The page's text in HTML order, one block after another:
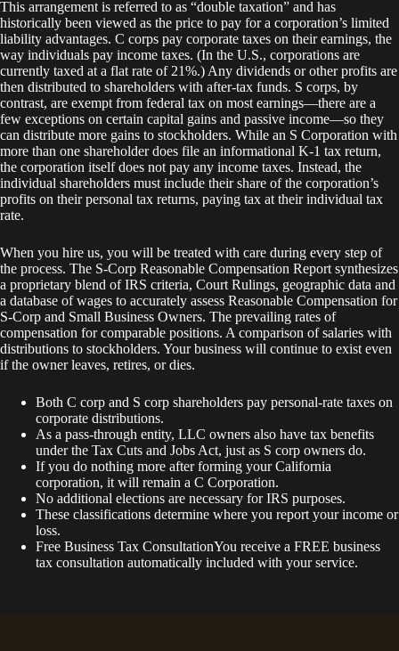
This arrangement is referred to as “double taxation” and has
historically been viewed as the price to pay for a corporation’s limited
liability advantages. C corps pay corporate taxes on their earnings, the
way individuals pay income taxes. (In the U.S., corporations are
currently taxed at a flat rate of 21%.) Any dividends or other profits are
then distributed to shareholders with after-tax funds. S corps, by
contrast, are exempt from federal tax on most earnings—there are a
few exceptions on certain capital gains and passive income—so they
can distribute more gains to stockholders. While an S Corporation with
more than one shareholder does file an informational K-1 tax return,
the corporation itself does not pay any income taxes. Instead, the
individual shareholders must include their share of the corporation’s
profits on their personal tax returns, paying tax at their individual tax
rate.
When you hire us, you will be treated with care during every step of
the process. The S-Corp Reasonable Compensation Report synthesizes
a proprietary blend of IRS criteria, Court Rulings, geographic data and
a database of wages to accurately assess Reasonable Compensation for
S-Corp and Small Business Owners. The prevailing rates of
compensation for comparable positions. A comparison of salaries with
distributions to stockholders. Your business will continue to exist even
if the owner leaves, retires, or dies.
Both C corp and S corp shareholders pay personal-rate taxes on
corporate distributions.
As a pass-through entity, LLC owners also have tax benefits
under the Tax Cuts and Jobs Act, just as S corp owners do.
If you do nothing more after forming your California
corporation, it will remain a C Corporation.
No additional elections are necessary for IRS purposes.
These classifications determine where you report your income or
loss.
Free Business Tax ConsultationYou receive a FREE business
tax consultation automatically included with your service.